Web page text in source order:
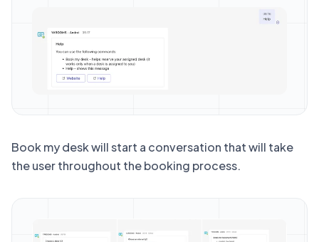
Book my deskwill start a conversation that will take
the user throughout the booking process.